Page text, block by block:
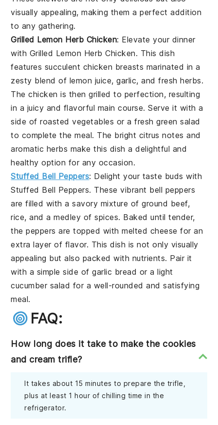
visually appealing, making them a perfect addition
to any gathering.
Grilled Lemon Herb Chicken: Elevate your dinner
with Grilled Lemon Herb Chicken. This dish
features succulent chicken breasts marinated in a
zesty blend of lemon juice, garlic, and fresh herbs.
The chicken is then grilled to perfection, resulting
in a juicy and flavorful main course. Serve it with a
side of roasted vegetables or a fresh green salad
to complete the meal. The bright citrus notes and
aromatic herbs make this dish a delightful and
healthy option for any occasion.
Stuffed Bell Peppers: Delight your taste buds with
Stuffed Bell Peppers. These vibrant bell peppers
are filled with a savory mixture of ground beef,
rice, and a medley of spices. Baked until tender,
the peppers are topped with melted cheese for an
extra layer of flavor. This dish is not only visually
appealing but also packed with nutrients. Pair it
with a simple side of garlic bread or a light
cucumber salad for a well-rounded and satisfying
meal.
FAQ:
How long does it take to make the cookies
and cream trifle?
It takes about 15 minutes to prepare the trifle,
plus at least 1 hour of chilling time in the
refrigerator.